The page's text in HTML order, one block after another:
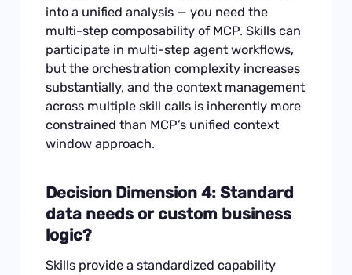
into a unified analysis — you need the
multi-step composability of MCP. Skills can
participate in multi-step agent workflows,
but the orchestration complexity increases
substantially, and the context management
across multiple skill calls is inherently more
constrained than MCP’s unified context
window approach.
Decision Dimension 4: Standard
data needs or custom business
logic?
Skills provide a standardized capability